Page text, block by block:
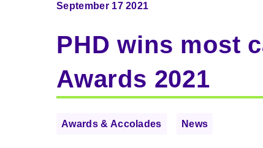
September 17 2021
PHD wins most
Awards 2021
Awards & Accolades News